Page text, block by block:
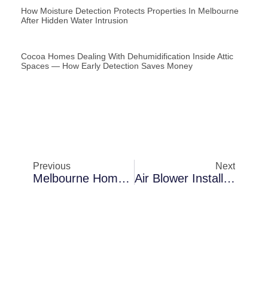
How Moisture Detection Protects Properties In Melbourne
After Hidden Water Intrusion
Cocoa Homes Dealing With Dehumidification Inside Attic
Spaces — How Early Detection Saves Money
Previous
Melbourne Homes Dealing With Air Blower Installation After Hidden Water Intrusion — What Property Owners Should Understand
Next
Air Blower Installation In Cocoa In Crawl Spaces: What Inspections Typically Uncover